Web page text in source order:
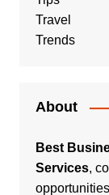
Travel
Trends
About
Best
Services,